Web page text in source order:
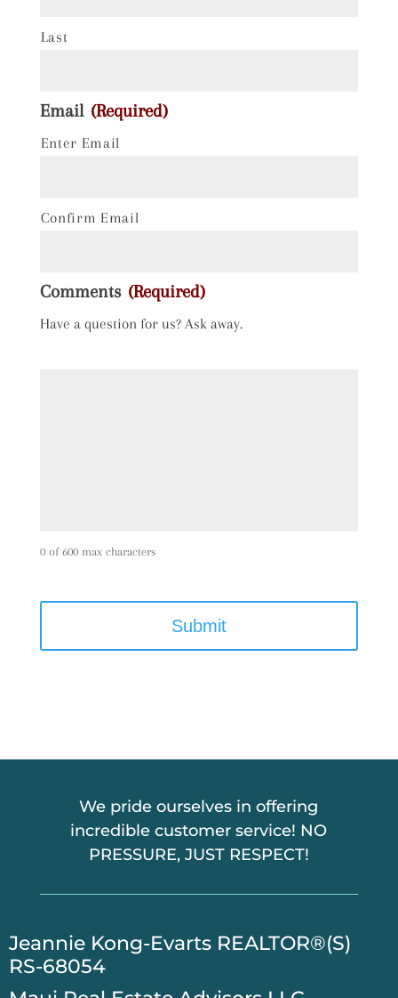
Last
Email (Required)
Enter Email
Confirm Email
Comments (Required)
Have a question for us? Ask away.
0 of 600 max characters
We pride ourselves in offering
incredible customer service! NO
PRESSURE, JUST RESPECT!
​Jeannie Kong-Evarts REALTOR®(S)
RS-68054